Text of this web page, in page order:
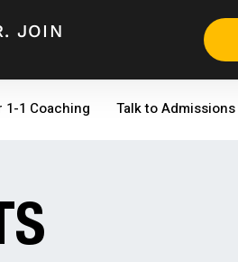
JOIN
1-1 Coaching Talk to Admissions